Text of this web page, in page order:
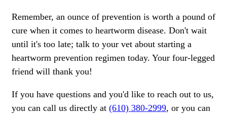
Remember, an ounce of prevention is worth a pound of
cure when it comes to heartworm disease. Don't wait
until it's too late; talk to your vet about starting a
heartworm prevention regimen today. Your four-legged
friend will thank you!
If you have questions and you'd like to reach out to us,
you can call us directly at (610) 380-2999, or you can